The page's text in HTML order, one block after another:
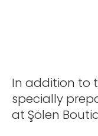
In addition to
specially
at Şölen